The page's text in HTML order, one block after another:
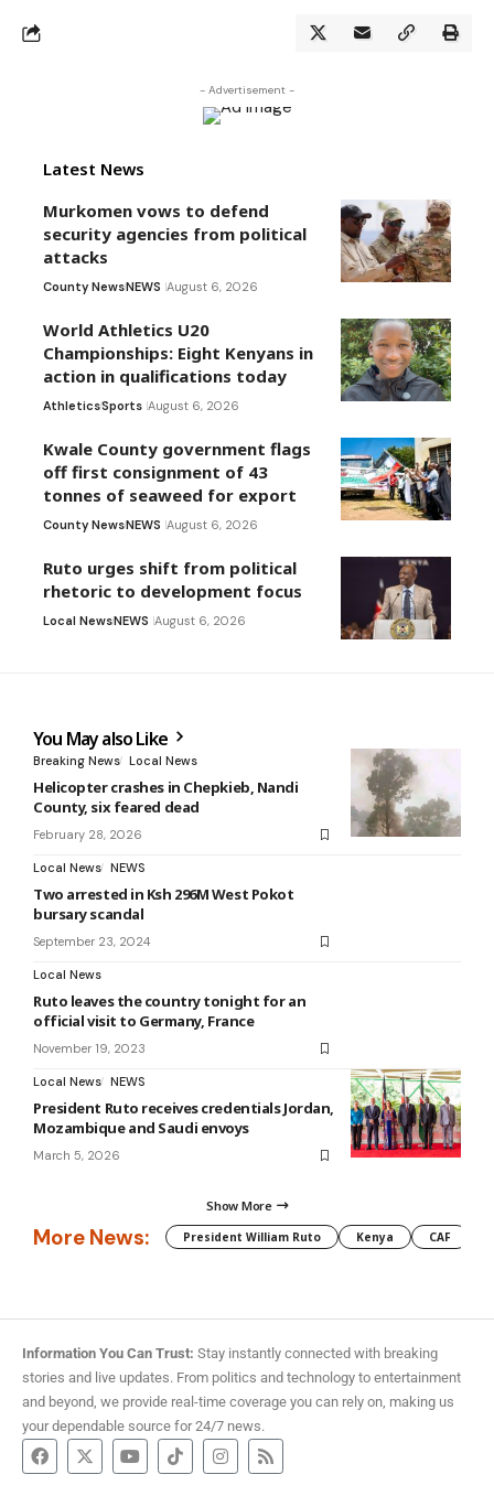
- Advertisement -
Latest News
Murkomen vows to defend
security agencies from political
attacks
County NewsNEWS August 6, 2026
World Athletics U20
Championships: Eight Kenyans in
action in qualifications today
AthleticsSports August 6, 2026
Kwale County government flags
off first consignment of 43
tonnes of seaweed for export
County NewsNEWS August 6, 2026
Ruto urges shift from political
rhetoric to development focus
Local NewsNEWS August 6, 2026
You May also Like
Breaking News Local News
Helicopter crashes in Chepkieb, Nandi
County, six feared dead
February 28, 2026
Local News NEWS
Two arrested in Ksh 296M West Pokot
bursary scandal
September 23, 2024
Local News
Ruto leaves the country tonight for an
official visit to Germany, France
November 19, 2023
Local News NEWS
President Ruto receives credentials Jordan,
Mozambique and Saudi envoys
March 5, 2026
Show More
More News: President William Ruto Kenya CAF
Information You Can Trust: Stay instantly connected with breaking
stories and live updates. From politics and technology to entertainment
and beyond, we provide real-time coverage you can rely on, making us
your dependable source for 24/7 news.